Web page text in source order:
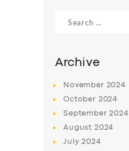
for:
Archive
November 2024
October 2024
September2024
August 2024
July2024